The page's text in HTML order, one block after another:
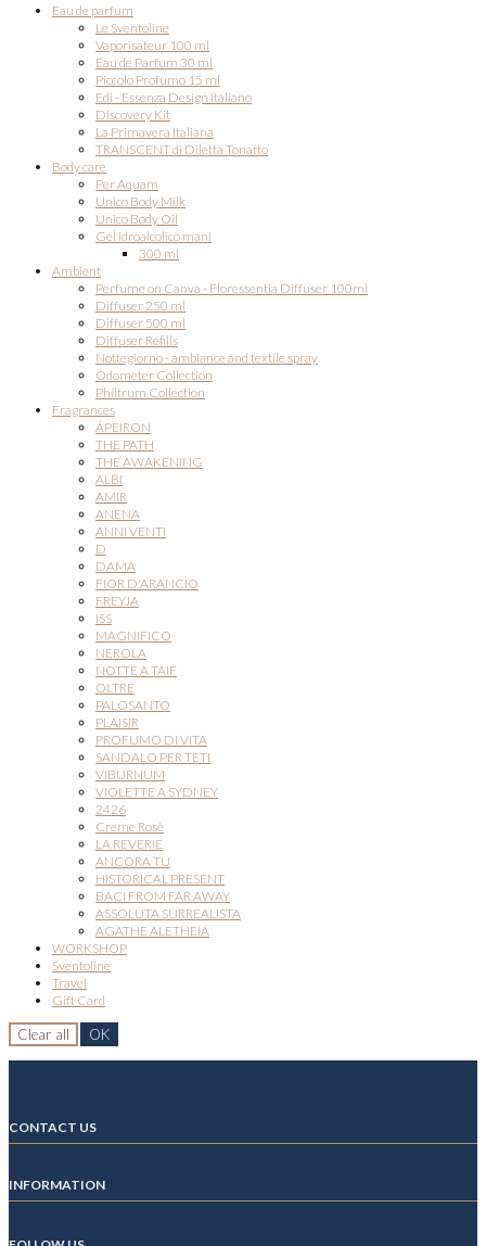
Eau de parfum
Le Sventoline
Vaporisateur 100 ml
Eau de Parfum 30 ml
Piccolo Profumo 15 ml
Edi - Essenza Design Italiano
Discovery Kit
La Primavera Italiana
TRANSCENT di Diletta Tonatto
Body care
Per Aquam
Unico Body Milk
Unico Body Oil
Gel idroalcolico mani
300 ml
Ambient
Perfume on Canva - Floressentia Diffuser 100ml
Diffuser 250 ml
Diffuser 500 ml
Diffuser Refills
Nottegiorno - ambiance and textile spray
Odometer Collection
Philtrum Collection
Fragrances
ÁPEIRON
THE PATH
THE AWAKENING
ALBI
AMIR
ANENA
ANNI VENTI
D
DAMA
FIOR D'ARANCIO
FREYJA
ISS
MAGNIFICO
NEROLA
NOTTE A TAIF
OLTRE
PALOSANTO
PLAISIR
PROFUMO DI VITA
SANDALO PER TETI
VIBURNUM
VIOLETTE A SYDNEY
2426
Creme Rosè
LA REVERIE
ANCORA TU
HISTORICAL PRESENT
BACI FROM FAR AWAY
ASSOLUTA SURREALISTA
AGATHE ALETHEIA
WORKSHOP
Sventoline
Travel
Gift Card
Clear all OK
CONTACT US
INFORMATION